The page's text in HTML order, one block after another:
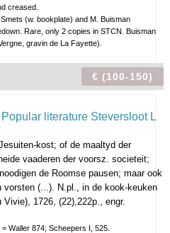
creased.
(w. bookplate) and M. Buisman
Rare, only 2 copies in STCN. Buisman
gravin de La Fayette).
€ (100-150)
kost; of de maaltyd der
vaaderen der voorsz. societeit;
de Roomse pausen; maar ook
vorsten (...). N.pl., in de kook-keuken
1726, (22),222p., engr.
Waller 874; Scheepers I, 525.